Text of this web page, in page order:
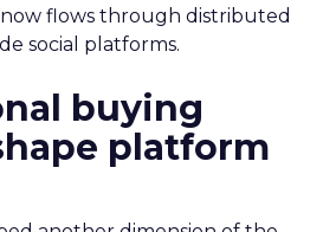
flows through distributed
social platforms.
buying
platform